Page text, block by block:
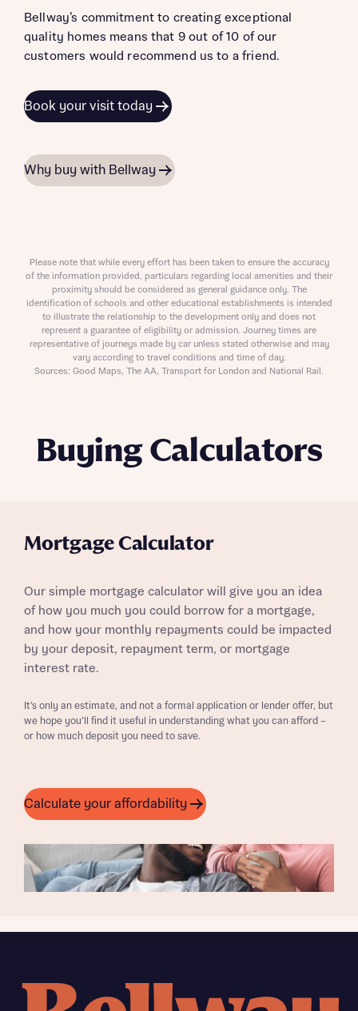
Buying Calculators
Mortgage Calculator
Our simple mortgage calculator will give you an idea
of how you much you could borrow for a mortgage,
and how your monthly repayments could be impacted
by your deposit, repayment term, or mortgage
interest rate.
It’s only an estimate, and not a formal application or lender offer, but
we hope you’ll find it useful in understanding what you can afford –
or how much deposit you need to save.
Calculate your affordability
Bellway’s commitment to creating exceptional
quality homes means that 9 out of 10 of our
customers would recommend us to a friend.
Book your visit today
Why buy with Bellway
Please note that while every effort has been taken to ensure the accuracy
of the information provided, particulars regarding local amenities and their
proximity should be considered as general guidance only. The
identification of schools and other educational establishments is intended
to illustrate the relationship to the development only and does not
represent a guarantee of eligibility or admission. Journey times are
representative of journeys made by car unless stated otherwise and may
vary according to travel conditions and time of day.
Sources: Good Maps, The AA, Transport for London and National Rail.